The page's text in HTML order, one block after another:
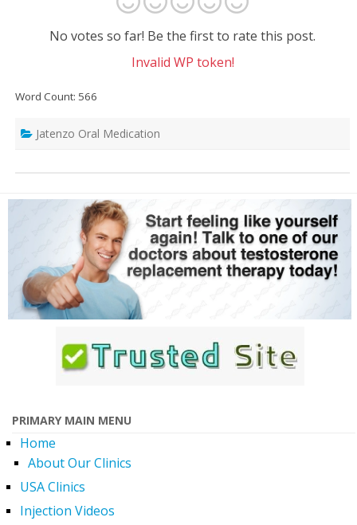
No votes so far! Be the first to rate this post.
Invalid WP token!
Word Count: 566
Jatenzo Oral Medication
PRIMARY MAIN MENU
Home
About Our Clinics
USA Clinics
Injection Videos